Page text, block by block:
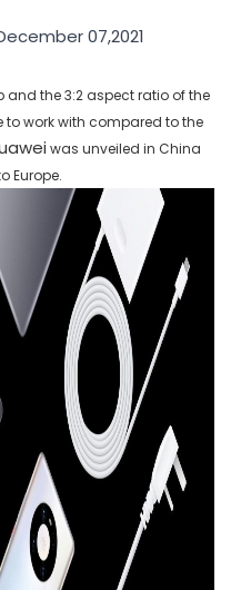
07,2021
the 3:2 aspect ratio of the
work with compared to the
was unveiled in China
Europe.